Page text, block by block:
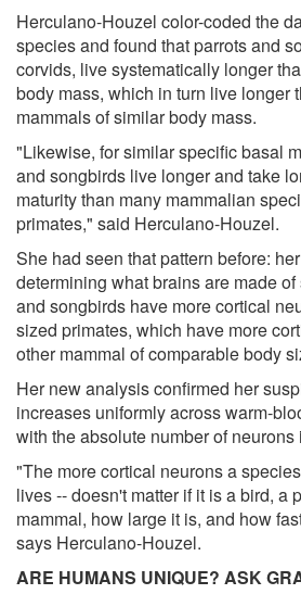
Herculano-Houzel color-coded the
species and found that parrots and
corvids, live systematically longer
body mass, which in turn live longer
mammals of similar body mass.
"Likewise, for similar specific basal
and songbirds live longer and take
maturity than many mammalian
primates," said Herculano-Houzel.
She had seen that pattern before:
determining what brains are made
and songbirds have more cortical
sized primates, which have more
other mammal of comparable body
Her new analysis confirmed her
increases uniformly across warm-
with the absolute number of
"The more cortical neurons a
lives -- doesn't matter if it is a bird, a
mammal, how large it is, and how
says Herculano-Houzel.
ARE HUMANS UNIQUE? ASK